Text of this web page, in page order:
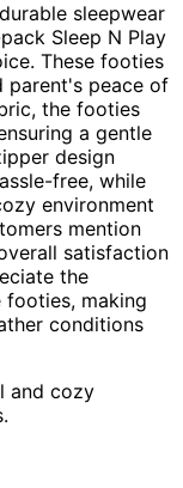
sleepwear
Sleep N Play
These footies
parent's peace of
the footies
a gentle
design
free, while
environment
mention
satisfaction
the
footies, making
conditions
and cozy